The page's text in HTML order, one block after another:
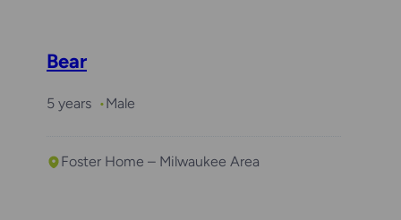
Bear
5 years Male
Foster Home – Milwaukee Area